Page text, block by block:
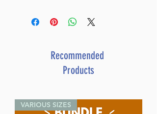
ISBN-10 : 1422642879
Dimensions : 7 x 10 inches
Weight: 72 LBS
Published By : ArtScroll /
Release Date : 02/17/2025
Color: Black
Recommended
Products
VARIOUS SIZES